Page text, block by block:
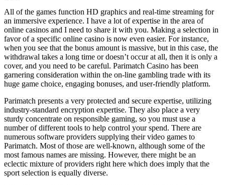
All of the games function HD graphics and real-time streaming for
an immersive experience. I have a lot of expertise in the area of
online casinos and I need to share it with you. Making a selection in
favor of a specific online casino is now even easier. For instance,
when you see that the bonus amount is massive, but in this case, the
withdrawal takes a long time or doesn’t occur at all, then it is only a
cover, and you need to be careful. Parimatch Casino has been
garnering consideration within the on-line gambling trade with its
huge game choice, engaging bonuses, and user-friendly platform.
Parimatch presents a very protected and secure expertise, utilizing
industry-standard encryption expertise. They also place a very
sturdy concentrate on responsible gaming, so you must use a
number of different tools to help control your spend. There are
numerous software providers supplying their video games to
Parimatch. Most of those are well-known, although some of the
most famous names are missing. However, there might be an
eclectic mixture of providers right here which does imply that the
sport selection is equally diverse.